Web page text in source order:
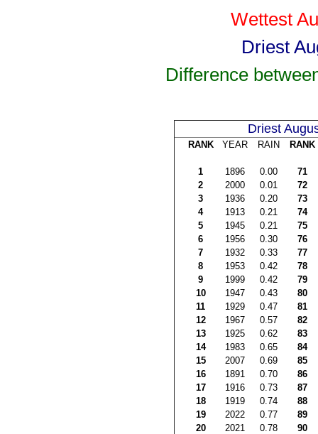
Wettest
Driest
Difference
Driest
RANK YEAR RAIN RANK
1 1896 0.00
71
2
2000 0.01
72
3
1936 0.20
73
4
1913 0.21
74
5
1945 0.21
75
6
1956 0.30
76
7
1932 0.33
77
8
1953 0.42
78
9
1999 0.42
79
10
1947 0.43
80
11
1929 0.47
81
12
1967 0.57
82
13
1925 0.62
83
14
1983 0.65
84
15
2007 0.69
85
16
1891 0.70
86
17
1916 0.73
87
18
1919 0.74
88
19
2022 0.77
89
20
2021 0.78
90